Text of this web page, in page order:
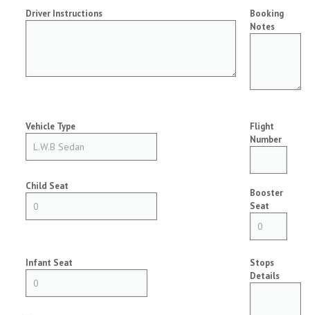
Driver Instructions
Booking
Notes
Vehicle Type
Child Seat
Flight
Number
Booster
Seat
Infant Seat
Stops
Details